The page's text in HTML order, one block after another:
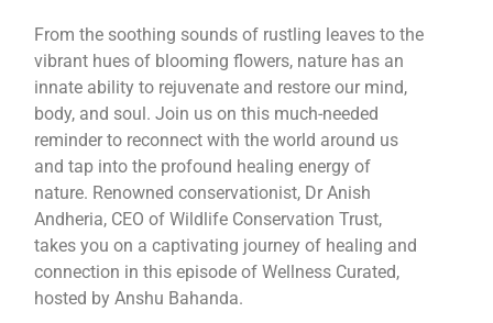
From the soothing sounds of rustling leaves to the
vibrant hues of blooming flowers, nature has an
innate ability to rejuvenate and restore our mind,
body, and soul. Join us on this much-needed
reminder to reconnect with the world around us
and tap into the profound healing energy of
nature. Renowned conservationist, Dr Anish
Andheria, CEO of Wildlife Conservation Trust,
takes you on a captivating journey of healing and
connection in this episode of Wellness Curated,
hosted by Anshu Bahanda.